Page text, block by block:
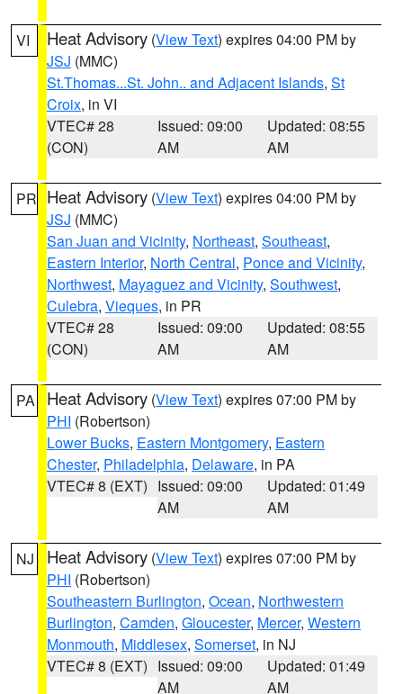
VI Heat Advisory (View Text) expires 04:00 PM by
JSJ (MMC)
St.Thomas...St. John.. and Adjacent Islands, St
Croix, in VI
VTEC# 28
(CON)
Issued: 09:00
AM
Updated: 08:55
AM
PR Heat Advisory (View Text) expires 04:00 PM by
JSJ (MMC)
San Juan and Vicinity, Northeast, Southeast,
Eastern Interior, North Central, Ponce and Vicinity,
Northwest, Mayaguez and Vicinity, Southwest,
Culebra, Vieques, in PR
VTEC# 28
(CON)
Issued: 09:00
AM
Updated: 08:55
AM
PA Heat Advisory (View Text) expires 07:00 PM by
PHI (Robertson)
Lower Bucks, Eastern Montgomery, Eastern
Chester, Philadelphia, Delaware, in PA
VTEC# 8 (EXT) Issued: 09:00
AM
Updated: 01:49
AM
NJ Heat Advisory (View Text) expires 07:00 PM by
PHI (Robertson)
Southeastern Burlington, Ocean, Northwestern
Burlington, Camden, Gloucester, Mercer, Western
Monmouth, Middlesex, Somerset, in NJ
VTEC# 8 (EXT) Issued: 09:00
AM
Updated: 01:49
AM